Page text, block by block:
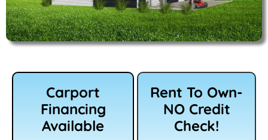
Carport
Financing
Available
Rent To Own-
NO Credit
Check!